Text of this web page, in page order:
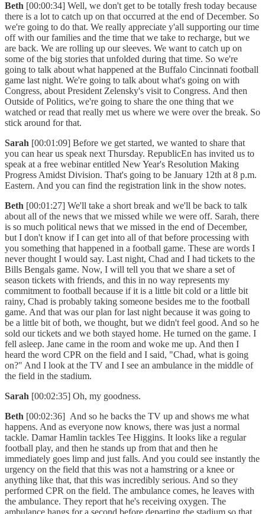
Beth [00:00:34] Well, we don't get to be totally fresh today because
there is a lot to catch up on that occurred at the end of December. So
we're going to do that. We really appreciate y'all supporting our time
off with our families and the time that we take to recharge, but we
are back. We are rolling up our sleeves. We want to catch up on
some of the big stories that unfolded during that time. So we're
going to talk about what happened at the Buffalo Cincinnati football
game last night. We're going to talk about what's going on with
Congress, about President Zelensky's visit to Congress. And then
Outside of Politics, we're going to share the one thing that we
watched or read that really met us where we were over the break. So
stick around for that.
Sarah [00:01:09] Before we get started, we wanted to share that
you can hear us speak next Thursday. RepublicEn has invited us to
speak at a free webinar entitled New Year's Resolution Making
Progress Amidst Division. That's going to be January 12th at 8 p.m.
Eastern. And you can find the registration link in the show notes.
Beth [00:01:27] We'll take a short break and we'll be back to talk
about all of the news that we missed while we were off. Sarah, there
is so much political news that we missed in the end of December,
but I don't know if I can get into all of that before processing with
you something that happened in a football game. These are words I
never thought I would say. Last night, Chad and I had tickets to the
Bills Bengals game. Now, I will tell you that we share a set of
season tickets with friends, and this in no way represents my
commitment to football because if it is a little bit cold or a little bit
rainy, Chad is probably taking someone besides me to the football
game. And that was our plan for last night because it was going to
be a little bit of both, we thought, but we didn't feel good. And so he
sold our tickets and we both stayed home. He turned on the game. I
fell asleep. Jane came in the room and woke me up. And then I
heard the word CPR on the field and I said, "Chad, what is going
on?" And I look at the TV and I see an ambulance in the middle of
the field in the stadium.
Sarah [00:02:35] Oh, my goodness.
Beth [00:02:36] And so he backs the TV up and shows me what
happens. And as everyone now knows, there was just a normal
tackle. Damar Hamlin tackles Tee Higgins. It looks like a regular
football play, and then he stands up from that and then he
immediately goes limp and just falls. And you could see instantly the
urgency on the field that this was not a hamstring or a knee or
anything like that, that this was incredibly serious. And so they
performed CPR on the field. The ambulance comes, he leaves with
the ambulance. They report that he's receiving oxygen. The